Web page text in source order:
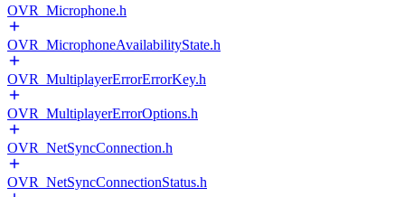
OVR_Microphone.h
OVR_MicrophoneAvailabilityState.h
OVR_MultiplayerErrorErrorKey.h
OVR_MultiplayerErrorOptions.h
OVR_NetSyncConnection.h
OVR_NetSyncConnectionStatus.h